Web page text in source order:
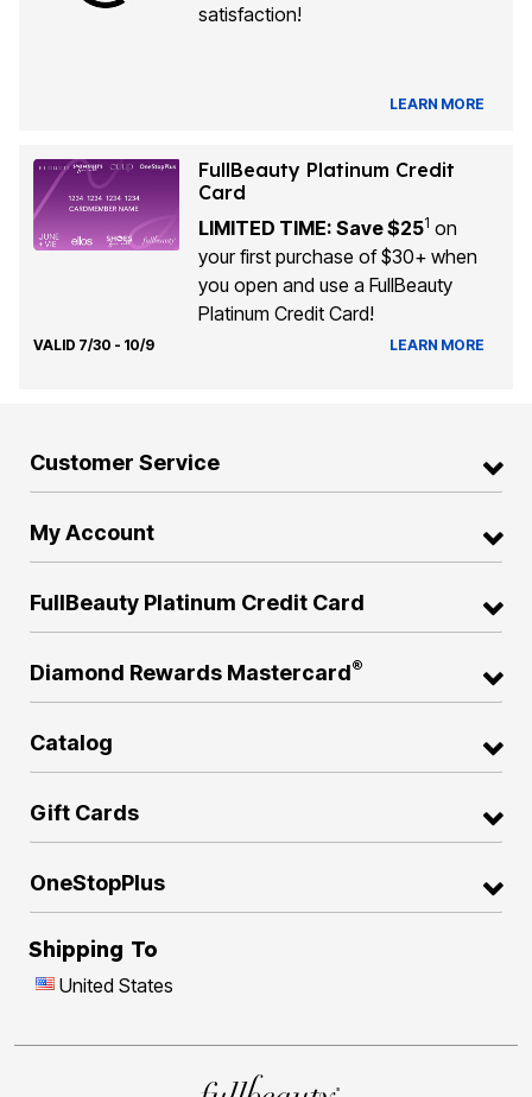
satisfaction!
LEARN MORE
FullBeauty Platinum Credit
Card
LIMITED TIME: Save $251 on
your first purchase of $30+ when
you open and use a FullBeauty
Platinum Credit Card!
VALID 7/30 - 10/9 LEARN MORE
Customer Service
My Account
FullBeauty Platinum Credit Card
Diamond Rewards Mastercard®
Catalog
Gift Cards
OneStopPlus
Shipping To
United States